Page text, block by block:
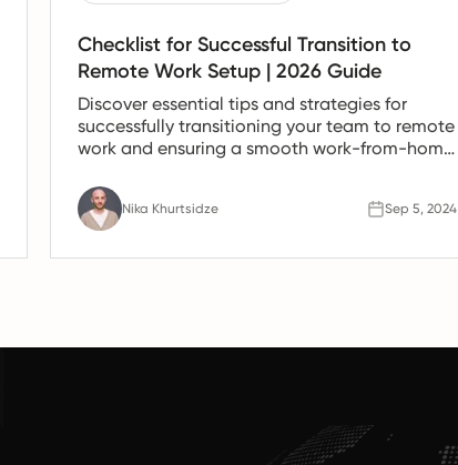
Checklist for Successful Transition to
Remote Work Setup | 2026 Guide
Discover essential tips and strategies for
successfully transitioning your team to remote
work and ensuring a smooth work-from-home
Nika Khurtsidze Sep 5, 2024